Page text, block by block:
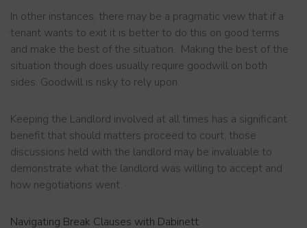
In other instances, there may be a pragmatic view that if a
tenant wants to exit it is better to do this on good terms
and make the best of the situation. Making the best of the
situation though does usually require goodwill on both
sides. Goodwill is risky to rely upon.
Keeping the Landlord involved at all times has a significant
benefit that should matters proceed to court, those
discussions held with the landlord may be invaluable to
demonstrate what the landlord was willing to accept and
how negotiations went.
Navigating Break Clauses with Dabinett